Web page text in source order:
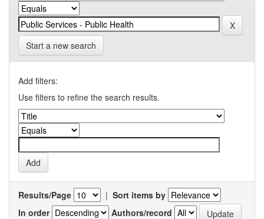
Start a new search
Add filters:
Use filters to refine the search results.
Results/Page | Sort items by
In order
Authors/record